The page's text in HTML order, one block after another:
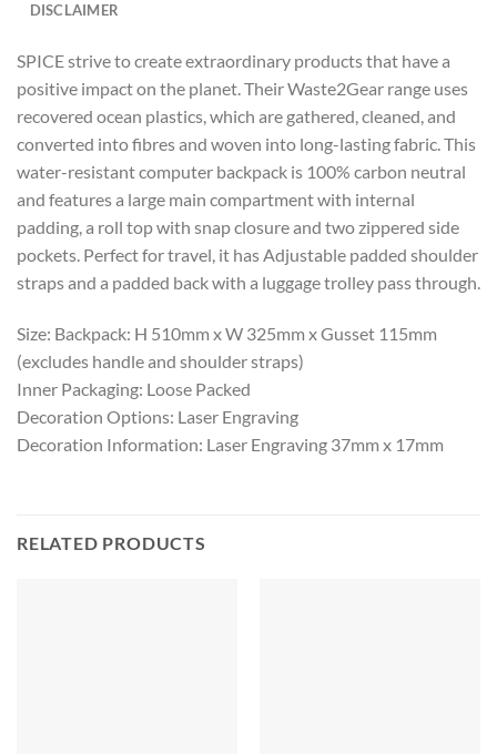
DISCLAIMER
SPICE strive to create extraordinary products that have a
positive impact on the planet. Their Waste2Gear range uses
recovered ocean plastics, which are gathered, cleaned, and
converted into fibres and woven into long-lasting fabric. This
water-resistant computer backpack is 100% carbon neutral
and features a large main compartment with internal
padding, a roll top with snap closure and two zippered side
pockets. Perfect for travel, it has Adjustable padded shoulder
straps and a padded back with a luggage trolley pass through.
Size: Backpack: H 510mm x W 325mm x Gusset 115mm
(excludes handle and shoulder straps)
Inner Packaging: Loose Packed
Decoration Options: Laser Engraving
Decoration Information: Laser Engraving 37mm x 17mm
RELATED PRODUCTS